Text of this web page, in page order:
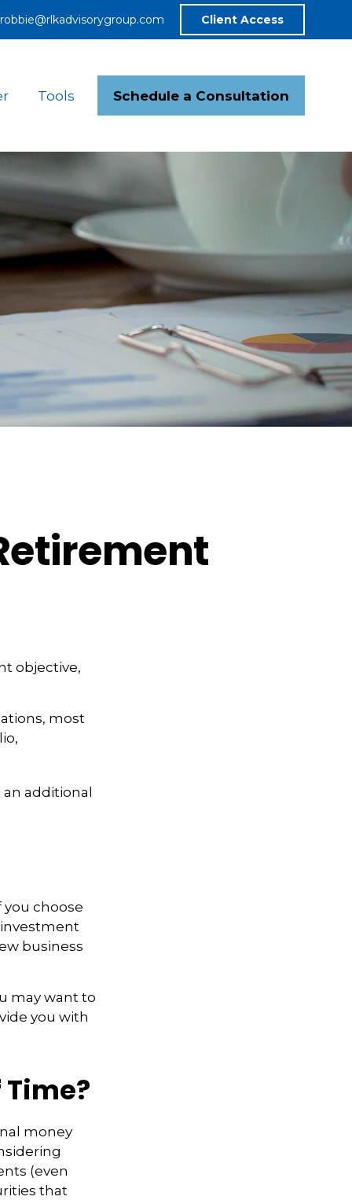
robbie@rlkadvisorygroup.com Client Access
Tools Schedule a Consultation
objective,
most
additional
choose
business
may want to
you with
money
(even
that